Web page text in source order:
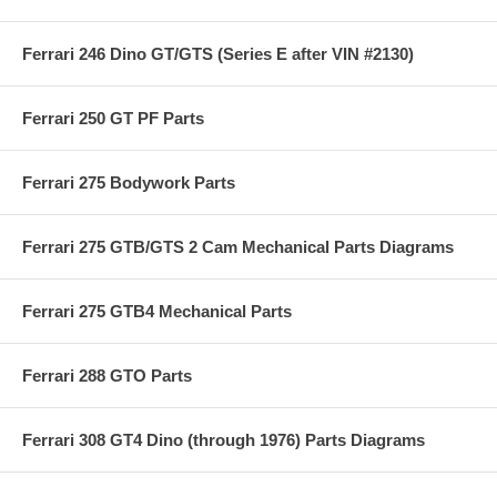
Ferrari 246 Dino GT/GTS (Series E after VIN #2130)
Ferrari 250 GT PF Parts
Ferrari 275 Bodywork Parts
Ferrari 275 GTB/GTS 2 Cam Mechanical Parts Diagrams
Ferrari 275 GTB4 Mechanical Parts
Ferrari 288 GTO Parts
Ferrari 308 GT4 Dino (through 1976) Parts Diagrams